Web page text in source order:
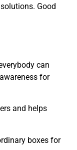
Good
can
for
and helps
boxes for